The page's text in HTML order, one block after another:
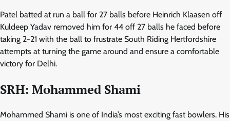
Patel batted at run a ball for 27 balls before Heinrich Klaasen off
Kuldeep Yadav removed him for 44 off 27 balls he faced before
taking 2-21 with the ball to frustrate South Riding Hertfordshire
attempts at turning the game around and ensure a comfortable
victory for Delhi.
SRH: Mohammed Shami
Mohammed Shami is one of India’s most exciting fast bowlers. His